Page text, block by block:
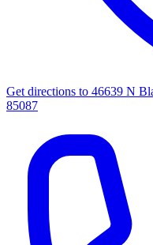
Get directions to 46639 N
85087